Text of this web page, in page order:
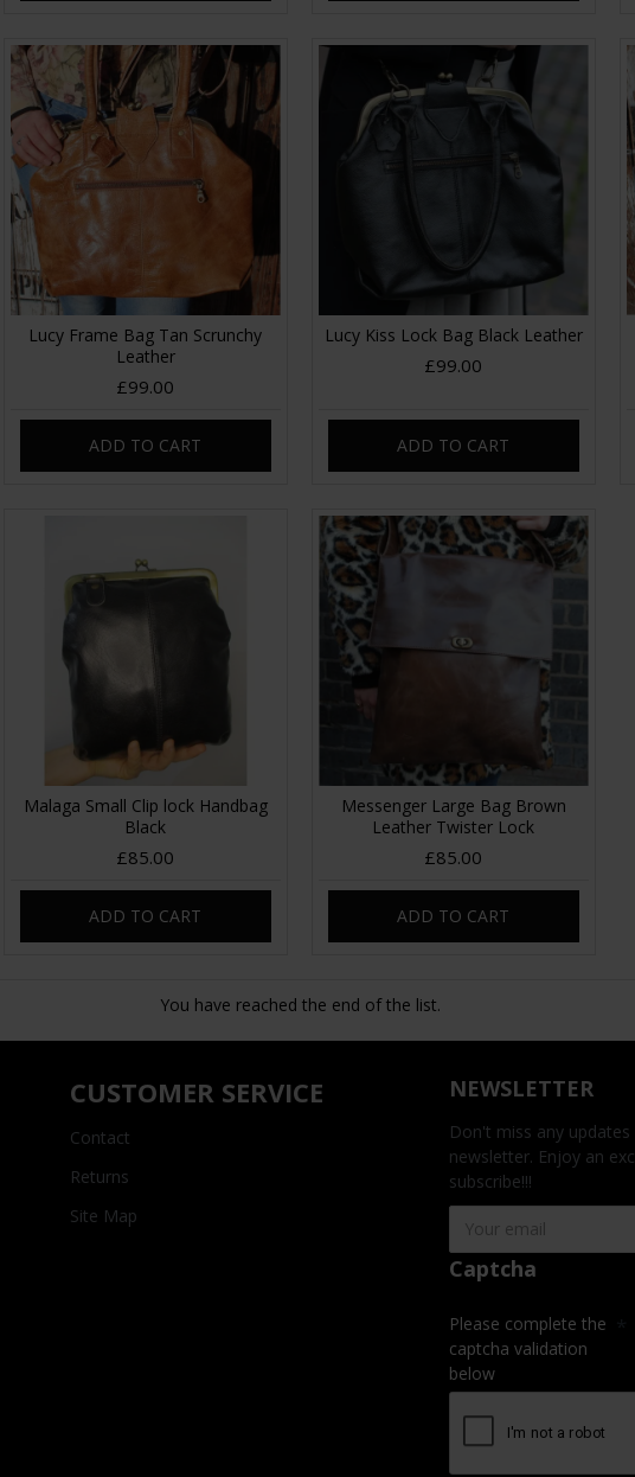
Lucy Frame Bag Tan Scrunchy
Leather
£99.00
ADD TO CART
Lucy Kiss Lock Bag Black Leather
£99.00
ADD TO CART
Malaga Small Clip lock Handbag
Black
£85.00
ADD TO CART
Messenger Large Bag Brown
Leather Twister Lock
£85.00
ADD TO CART
You have reached the end of the list.
CUSTOMER SERVICE
Contact
Returns
Site Map
NEWSLETTER
Don't miss any
newsletter. Enjoy an
subscribe!!!
Captcha
Please complete the
captcha validation
below